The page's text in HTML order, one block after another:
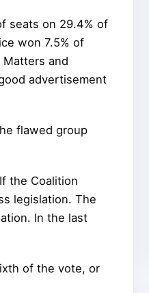
seats on 29.4% of
won 7.5% of
and
advertisement
flawed group
the Coalition
legislation. The
In the last
of the vote, or